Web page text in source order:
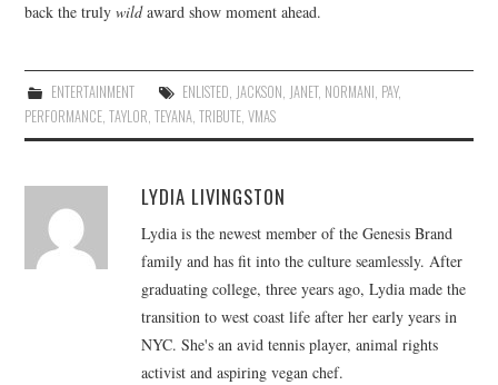
back the trulywildaward show moment ahead.
ENTERTAINMENT ENLISTED, JACKSON, JANET, NORMANI, PAY,
PERFORMANCE,TAYLOR,TEYANA,TRIBUTE,VMAS
LYDIA LIVINGSTON
Lydia is the newest member of the Genesis Brand
family and has fit into the culture seamlessly. After
graduating college, three years ago, Lydia made the
transition to west coast life after her early years in
NYC. She's an avid tennis player, animal rights
activist and aspiring vegan chef.